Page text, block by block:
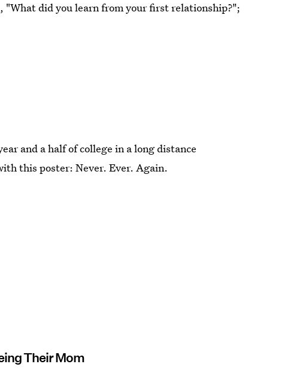
"What did you learn from your first relationship?";
and a half of college in a long distance
this poster: Never. Ever. Again.
Their Mom